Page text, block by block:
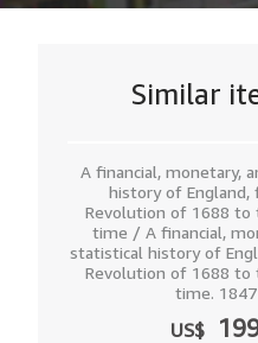
Similar
A financial, monetary,
history of England,
Revolution of 1688 to
time / A financial,
statistical history of
Revolution of 1688 to
time. 1847
US$